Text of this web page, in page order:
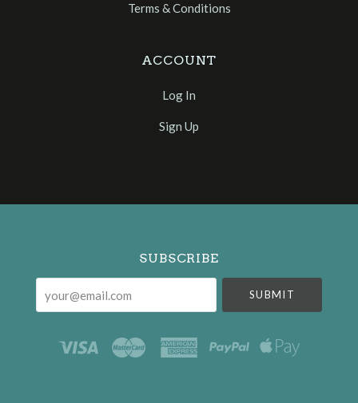
Terms & Conditions
ACCOUNT
Log In
Sign Up
Select
SUBSCRIBE